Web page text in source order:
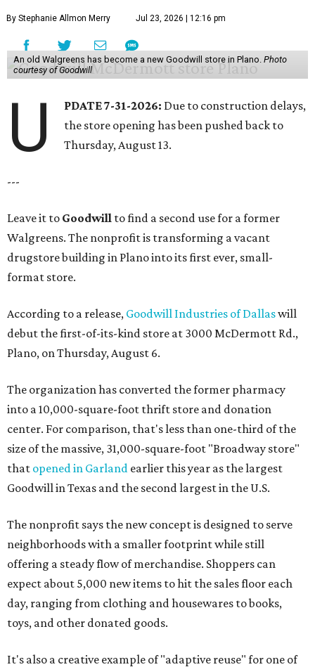
By Stephanie Allmon Merry Jul 23, 2026 | 12:16 pm
An old Walgreens has become a new Goodwill store in Plano. Photo
courtesy of Goodwill
U PDATE 7-31-2026: Due to construction delays,
the store opening has been pushed back to
Thursday, August 13.
---
Leave it to Goodwill to find a second use for a former
Walgreens. The nonprofit is transforming a vacant
drugstore building in Plano into its first ever, small-
format store.
According to a release, Goodwill Industries of Dallaswill
debut the first-of-its-kind store at 3000 McDermott Rd.,
Plano, on Thursday, August 6.
The organization has converted the former pharmacy
into a 10,000-square-foot thrift store and donation
center. For comparison, that's less than one-third of the
size of the massive, 31,000-square-foot "Broadway store"
that opened in Garland earlier this year as the largest
Goodwill in Texas and the second largest in the U.S.
The nonprofit says the new concept is designed to serve
neighborhoods with a smaller footprint while still
offering a steady flow of merchandise. Shoppers can
expect about 5,000 new items to hit the sales floor each
day, ranging from clothing and housewares to books,
toys, and other donated goods.
It's also a creative example of "adaptive reuse" for one of